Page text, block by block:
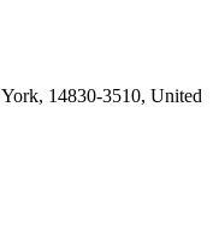
14830-3510, United